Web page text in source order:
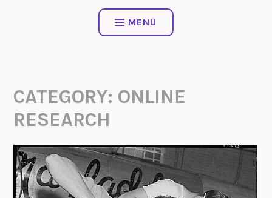
MENU
CATEGORY: ONLINE
RESEARCH